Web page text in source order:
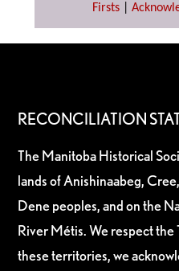
Firsts|
RECONCILIATION
The Manitoba Historical
lands of Anishinaabeg,
Dene peoples, and on the
River Métis. We respect the
these territories, we